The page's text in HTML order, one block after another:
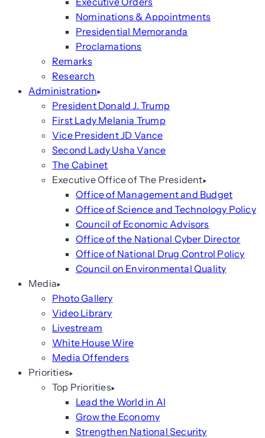
Nominations & Appointments
Presidential Memoranda
Proclamations
Remarks
Research
Administration
President Donald J. Trump
First Lady Melania Trump
Vice President JD Vance
Second Lady Usha Vance
The Cabinet
Executive Office of The President
Office of Management and Budget
Office of Science and Technology Policy
Council of Economic Advisors
Office of the National Cyber Director
Office of National Drug Control Policy
Council on Environmental Quality
Media
Photo Gallery
Video Library
Livestream
White House Wire
Media Offenders
Priorities
Top Priorities
Lead the World in AI
Grow the Economy
Strengthen National Security